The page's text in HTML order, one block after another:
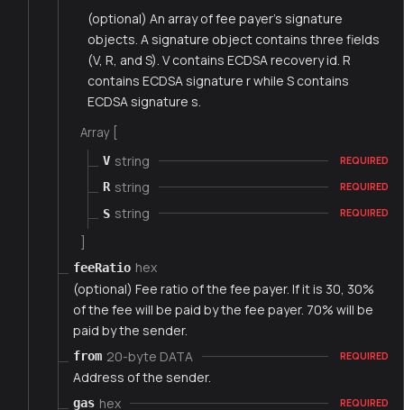
(optional) An array of fee payer's signature
objects. A signature object contains three fields
(V, R, and S). V contains ECDSA recovery id. R
contains ECDSA signature r while S contains
ECDSA signature s.
Array [
V string REQUIRED
R string REQUIRED
S string REQUIRED
feeRatio hex
(optional) Fee ratio of the fee payer. If it is 30, 30%
of the fee will be paid by the fee payer. 70% will be
paid by the sender.
from 20-byte DATA REQUIRED
Address of the sender.
gas hex REQUIRED